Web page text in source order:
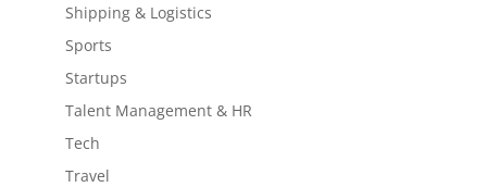
Shipping & Logistics
Sports
Startups
Talent Management & HR
Tech
Travel